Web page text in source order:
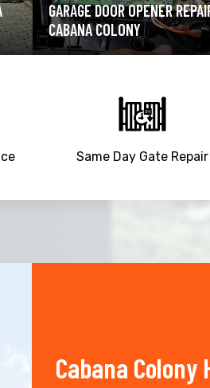
GARAGE DOOR SPRING REPAIR
CABANA COLONY
Same Day Gate Repair
Cabana Colony